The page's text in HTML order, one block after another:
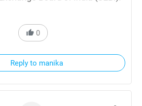
0
Reply to manika